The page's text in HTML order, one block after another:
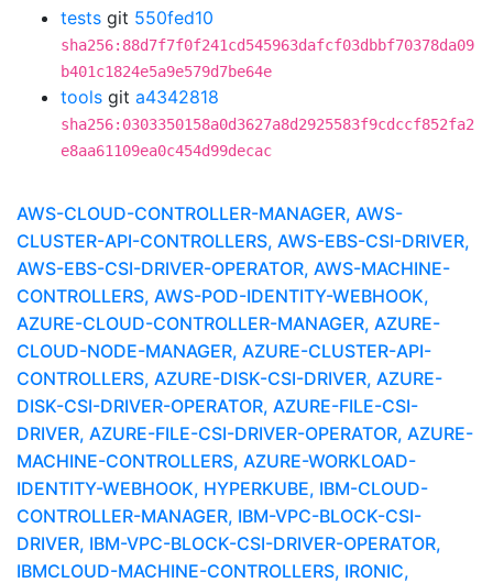
tests git 550fed10
sha256:88d7f7f0f241cd545963dafcf03dbbf70378da09
b401c1824e5a9e579d7be64e
tools git a4342818
sha256:0303350158a0d3627a8d2925583f9cdccf852fa2
e8aa61109ea0c454d99decac
AWS-CLOUD-CONTROLLER-MANAGER, AWS-
CLUSTER-API-CONTROLLERS, AWS-EBS-CSI-DRIVER,
AWS-EBS-CSI-DRIVER-OPERATOR, AWS-MACHINE-
CONTROLLERS, AWS-POD-IDENTITY-WEBHOOK,
AZURE-CLOUD-CONTROLLER-MANAGER, AZURE-
CLOUD-NODE-MANAGER, AZURE-CLUSTER-API-
CONTROLLERS, AZURE-DISK-CSI-DRIVER, AZURE-
DISK-CSI-DRIVER-OPERATOR, AZURE-FILE-CSI-
DRIVER, AZURE-FILE-CSI-DRIVER-OPERATOR, AZURE-
MACHINE-CONTROLLERS, AZURE-WORKLOAD-
IDENTITY-WEBHOOK, HYPERKUBE, IBM-CLOUD-
CONTROLLER-MANAGER, IBM-VPC-BLOCK-CSI-
DRIVER, IBM-VPC-BLOCK-CSI-DRIVER-OPERATOR,
IBMCLOUD-MACHINE-CONTROLLERS, IRONIC,